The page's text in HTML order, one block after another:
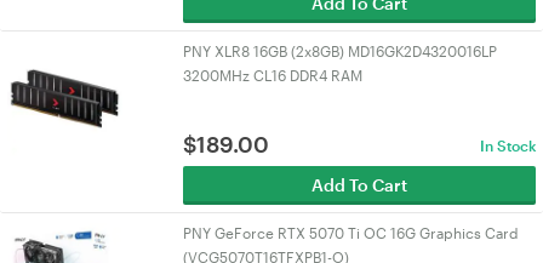
PNY XLR8 16GB (2x8GB) MD16GK2D4320016LP
3200MHz CL16 DDR4 RAM
$189.00 In Stock
Add To Cart
PNY GeForce RTX 5070 Ti OC 16G Graphics Card
(VCG5070T16TFXPB1-O)